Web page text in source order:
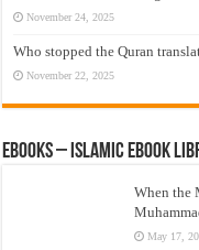
November 24, 2025
Who stopped the Quran
November 22, 2025
eBooks – Islamic eBook
When the
May 17,